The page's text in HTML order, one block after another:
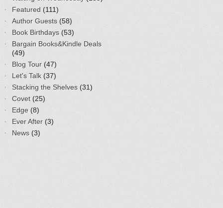
Featured (111)
Author Guests (58)
Book Birthdays (53)
Bargain Books&Kindle Deals
(49)
Blog Tour (47)
Let's Talk (37)
Stacking the Shelves (31)
Covet (25)
Edge (8)
Ever After (3)
News (3)